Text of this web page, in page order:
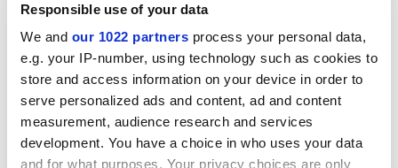
Responsible use of your data
We and our 1022 partners process your personal data,
e.g. your IP-number, using technology such as cookies to
store and access information on your device in order to
serve personalized ads and content, ad and content
measurement, audience research and services
development. You have a choice in who uses your data
and for what purposes. Your privacy choices are only
likelihood that the rising numbers and costs of the
elderly will break the bank, the issue is scarcely new.
The Phillips committee back in 1954 fretted about that
and recommended that retirement age for women
should be raised to 65 - something that Mr Lilley is
now, 40 years on, implementing. And if there are
furious arguments today over whether the poor are